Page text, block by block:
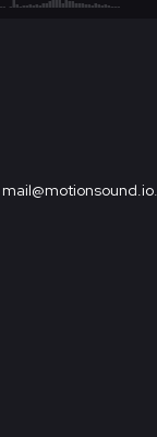
mail@motionsound.io.